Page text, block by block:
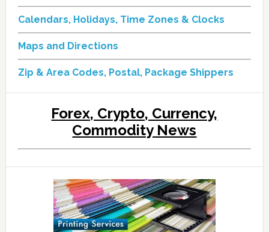
Calendars, Holidays, Time Zones & Clocks
Maps and Directions
Zip & Area Codes, Postal, Package Shippers
Forex, Crypto, Currency,
Commodity News